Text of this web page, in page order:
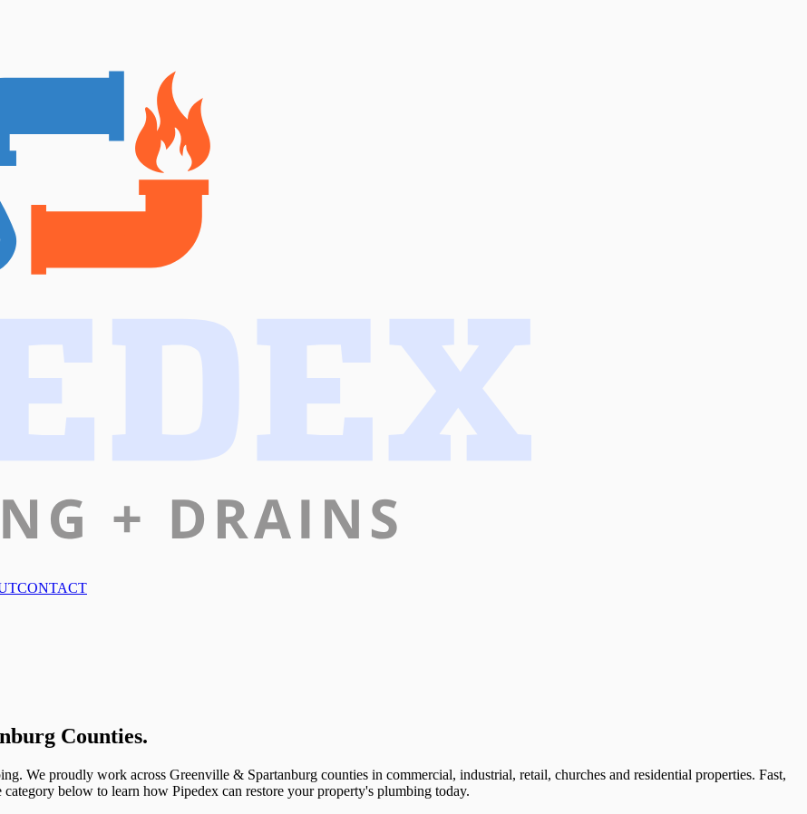
CONTACT
Counties.
We proudly work across Greenville & Spartanburg counties in commercial, industrial, retail, churches and residential properties. Fast,
below to learn how Pipedex can restore your property's plumbing today.